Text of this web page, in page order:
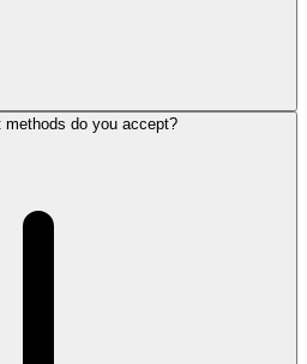
methods do you accept?